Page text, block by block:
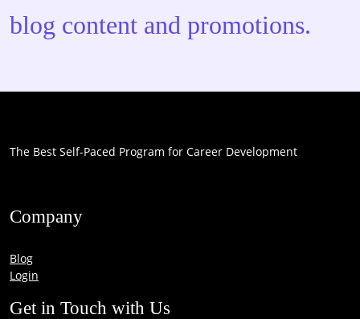
blog content and promotions.
The Best Self-Paced Program for Career Development
Company
Blog
Login
Get in Touch with Us